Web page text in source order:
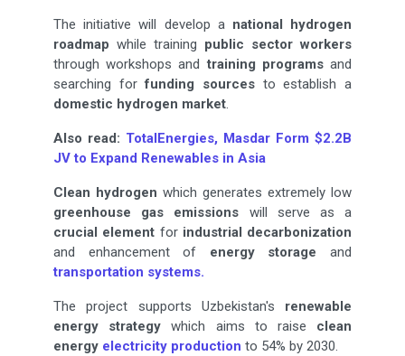
The initiative will develop a national hydrogen
roadmap while training public sector workers
through workshops andtraining programsand
searching forfunding sources to establish a
domestic hydrogen market.
Also read: TotalEnergies, Masdar Form $2.2B
JV to Expand Renewables in Asia
Clean hydrogen which generates extremely low
greenhouse gas emissions will serve as a
crucial element for industrial decarbonization
and enhancement of energy storage and
transportation systems.
The project supports Uzbekistan's renewable
energy strategy which aims to raise clean
energy electricity production to 54% by 2030.